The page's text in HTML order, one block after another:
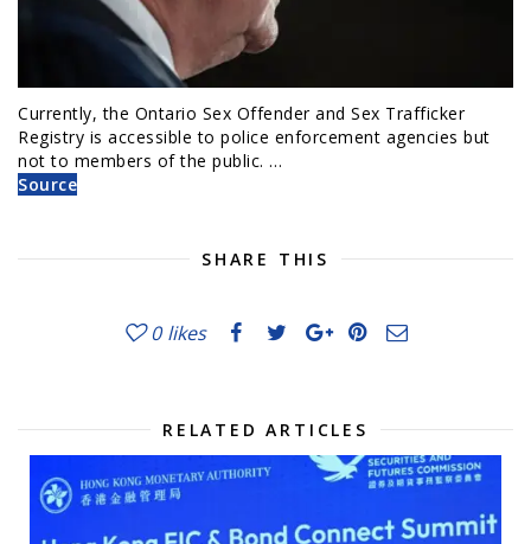
Currently, the Ontario Sex Offender and Sex Trafficker
Registry is accessible to police enforcement agencies but
not to members of the public. …
Source
SHARE THIS
0 likes
RELATED ARTICLES